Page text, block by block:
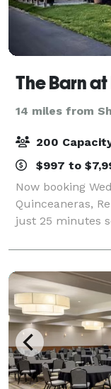
The Barn
14 miles from
200
$997 to
Now booking
Quinceaneras,
just 25 minutes
and Louisville
farm turned